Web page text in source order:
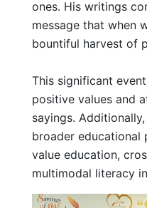
ones. His writings
message that when
bountiful harvest of
This significant
positive values and
sayings.
broader educational
value education,
multimodal literacy